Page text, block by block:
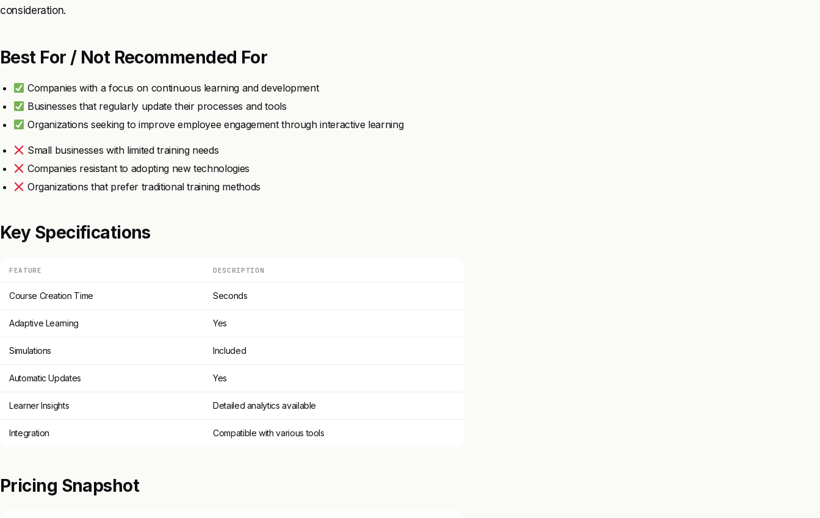
consideration.
Best For / Not Recommended For
Companies with a focus on continuous learning and development
Businesses that regularly update their processes and tools
Organizations seeking to improve employee engagement through interactive learning
Small businesses with limited training needs
Companies resistant to adopting new technologies
Organizations that prefer traditional training methods
Key Specifications
FEATURE DESCRIPTION
Course Creation Time Seconds
Adaptive Learning Yes
Simulations Included
Automatic Updates Yes
Learner Insights Detailed analytics available
Integration Compatible with various tools
Pricing Snapshot